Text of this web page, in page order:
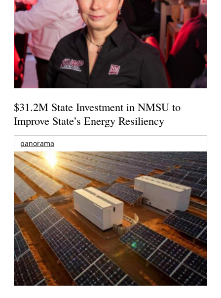
$31.2M State Investment in NMSU to
Improve State’s Energy Resiliency
panorama